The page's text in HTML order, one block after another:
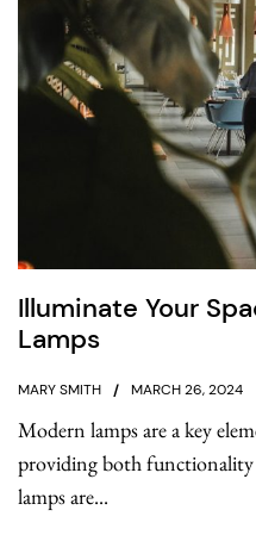
Illuminate Your
Lamps
MARY SMITH MARCH 26, 2024
Modern lamps are a key
providing both functionality
lamps are...